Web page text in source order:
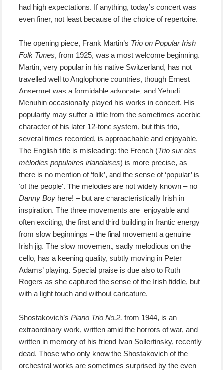
had high expectations. If anything, today’s concert was
even finer, not least because of the choice of repertoire.
The opening piece, Frank Martin’s Trio on Popular Irish
Folk Tunes, from 1925, was a most welcome beginning.
Martin, very popular in his native Switzerland, has not
travelled well to Anglophone countries, though Ernest
Ansermet was a formidable advocate, and Yehudi
Menuhin occasionally played his works in concert. His
popularity may suffer a little from the sometimes acerbic
character of his later 12-tone system, but this trio,
several times recorded, is approachable and enjoyable.
The English title is misleading: the French (Trio sur des
mélodies populaires irlandaises) is more precise, as
there is no mention of ‘folk’, and the sense of ‘popular’ is
‘of the people’. The melodies are not widely known – no
Danny Boy here! – but are characteristically Irish in
inspiration. The three movements are enjoyable and
often exciting, the first and third building in frantic energy
from slow beginnings – the final movement a genuine
Irish jig. The slow movement, sadly melodious on the
cello, has a keening quality, subtly moving in Peter
Adams’ playing. Special praise is due also to Ruth
Rogers as she captured the sense of the Irish fiddle, but
with a light touch and without caricature.
Shostakovich’sPiano Trio No.2,from 1944, is an
extraordinary work, written amid the horrors of war, and
written in memory of his friend Ivan Sollertinsky, recently
dead. Those who only know the Shostakovich of the
orchestral works are sometimes surprised by the even